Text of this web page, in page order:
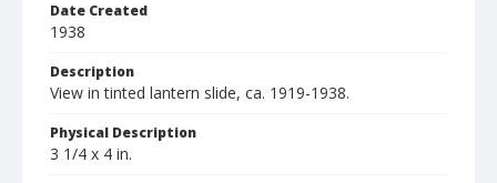
Date Created
1938
Description
View in tinted lantern slide, ca. 1919-1938.
Physical Description
3 1/4 x 4 in.